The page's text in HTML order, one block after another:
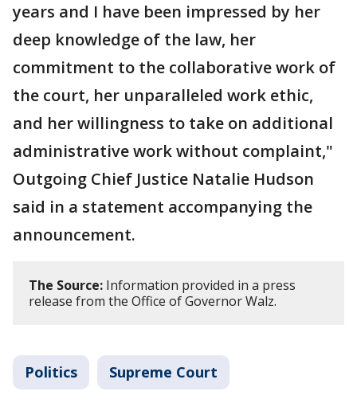
years and I have been impressed by her
deep knowledge of the law, her
commitment to the collaborative work of
the court, her unparalleled work ethic,
and her willingness to take on additional
administrative work without complaint,"
Outgoing Chief Justice Natalie Hudson
said in a statement accompanying the
announcement.
The Source: Information provided in a press
release from the Office of Governor Walz.
Politics Supreme Court